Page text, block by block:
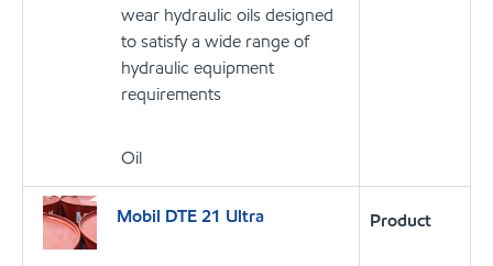
wear hydraulic oils designed
to satisfy a wide range of
hydraulic equipment
requirements
Oil
Mobil DTE 21 Ultra Product